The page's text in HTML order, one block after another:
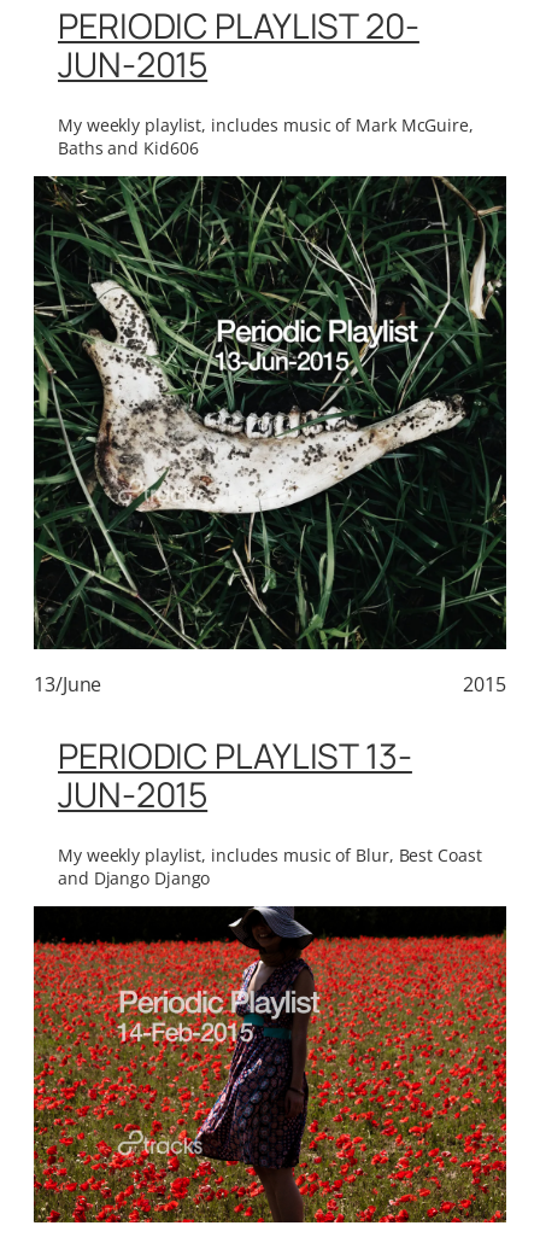
PERIODIC PLAYLIST 20-
JUN-2015
My weekly playlist, includes music of Mark McGuire,
Baths and Kid606
13/June 2015
PERIODIC PLAYLIST 13-
JUN-2015
My weekly playlist, includes music of Blur, Best Coast
and Django Django